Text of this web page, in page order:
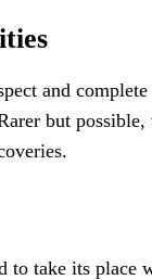
and
but
to take its